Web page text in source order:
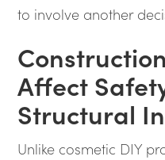
to involve another
Affect
Structural
Unlike cosmetic DIY